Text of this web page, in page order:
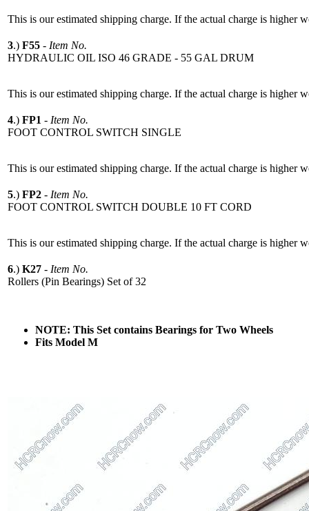
This is our estimated shipping charge. If the actual charge is higher
3.) F55 - Item No.
HYDRAULIC OIL ISO 46 GRADE - 55 GAL DRUM
This is our estimated shipping charge. If the actual charge is higher
4.) FP1 - Item No.
FOOT CONTROL SWITCH SINGLE
This is our estimated shipping charge. If the actual charge is higher
5.) FP2 - Item No.
FOOT CONTROL SWITCH DOUBLE 10 FT CORD
This is our estimated shipping charge. If the actual charge is higher
6.) K27 - Item No.
Rollers (Pin Bearings) Set of 32
NOTE: This Set contains Bearings for Two Wheels
Fits Model M